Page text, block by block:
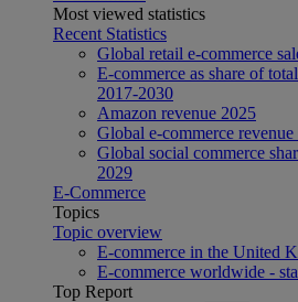
Most viewed statistics
Recent Statistics
Global retail e-commerce
E-commerce as share of
2017-2030
Amazon revenue 2025
Global e-commerce
Global social commerce
2029
E-Commerce
Topics
Topic overview
E-commerce in the United
E-commerce worldwide -
Top Report